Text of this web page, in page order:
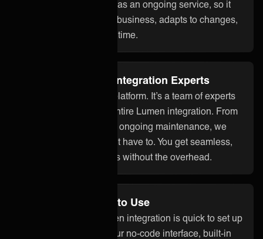
your Lumen integration as an ongoing service, so it
stays aligned with your business, adapts to changes,
and works reliably over time.
Fully Managed by Integration Experts
ONEiO is more than a platform. It’s a team of experts
who take care of your entire Lumen integration. From
setup to monitoring and ongoing maintenance, we
handle it all so you don’t have to. You get seamless,
dependable integrations without the overhead.
No Code and Easy to Use
With ONEiO, your Lumen integration is quick to set up
and easy to manage. Our no-code interface, built-in